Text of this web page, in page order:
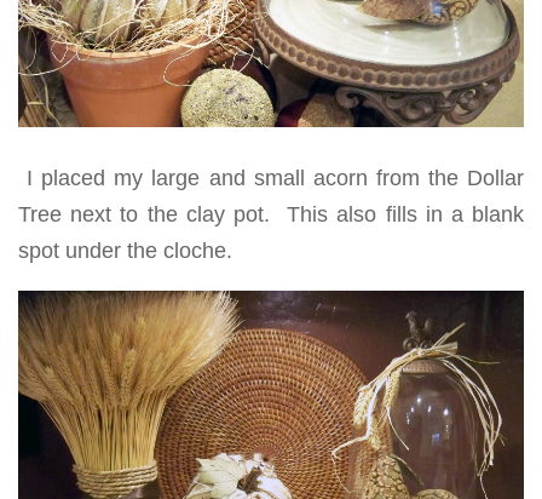
I placed my large and small acorn from the Dollar
Tree next to the clay pot. This also fills in a blank
spot under the cloche.